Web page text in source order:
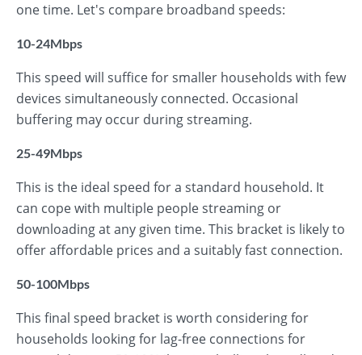
one time. Let's compare broadband speeds:
10-24Mbps
This speed will suffice for smaller households with few
devices simultaneously connected. Occasional
buffering may occur during streaming.
25-49Mbps
This is the ideal speed for a standard household. It
can cope with multiple people streaming or
downloading at any given time. This bracket is likely to
offer affordable prices and a suitably fast connection.
50-100Mbps
This final speed bracket is worth considering for
households looking for lag-free connections for